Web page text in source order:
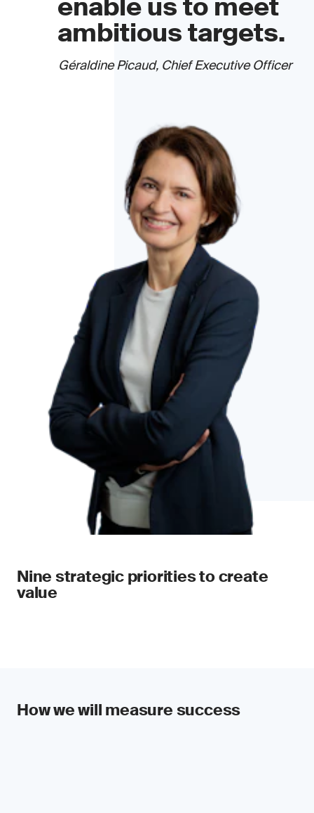
enable us to meet
ambitious targets.
Géraldine Picaud, Chief Executive Officer
Nine strategic priorities to create
value
How we will measure success